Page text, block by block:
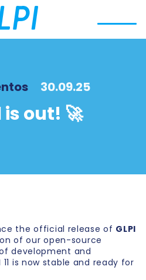
30.09.25
is out! 🚀
the official release of GLPI
of our open-source
development and
is now stable and ready for